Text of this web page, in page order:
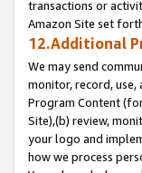
transactions or
Amazon Site set
12.Additional
We may send
monitor, record,
Program Content
Site),(b) review,
your logo and
how we process